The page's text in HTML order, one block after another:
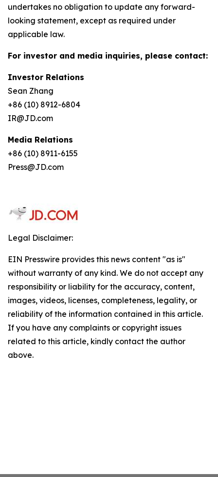
undertakes no obligation to update any forward-
looking statement, except as required under
applicable law.
For investor and media inquiries, please contact:
Investor Relations
Sean Zhang
+86 (10) 8912-6804
IR@JD.com
Media Relations
+86 (10) 8911-6155
Press@JD.com
Legal Disclaimer:
EIN Presswire provides this news content "as is"
without warranty of any kind. We do not accept any
responsibility or liability for the accuracy, content,
images, videos, licenses, completeness, legality, or
reliability of the information contained in this article.
If you have any complaints or copyright issues
related to this article, kindly contact the author
above.